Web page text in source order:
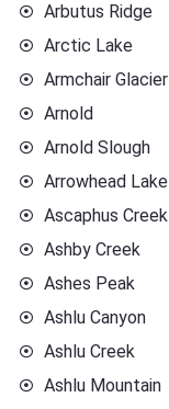
Arbutus Ridge
Arctic Lake
Armchair Glacier
Arnold
Arnold Slough
Arrowhead Lake
Ascaphus Creek
Ashby Creek
Ashes Peak
Ashlu Canyon
Ashlu Creek
Ashlu Mountain